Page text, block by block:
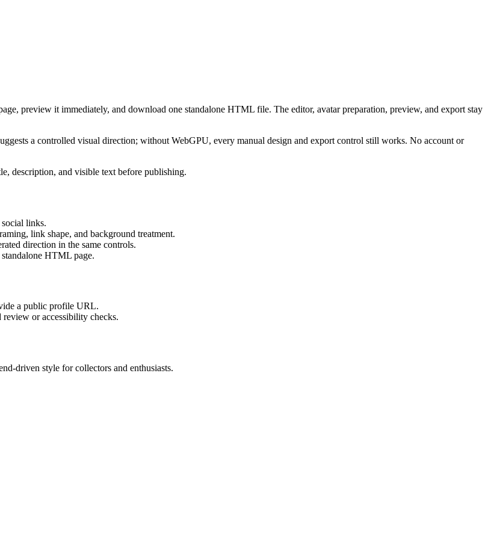
preview it immediately, and download one standalone HTML file. The editor, avatar preparation, preview, and export stay
a controlled visual direction; without WebGPU, every manual design and export control still works. No account or
description, and visible text before publishing.
links.
link shape, and background treatment.
direction in the same controls.
HTML page.
a public profile URL.
or accessibility checks.
driven style for collectors and enthusiasts.